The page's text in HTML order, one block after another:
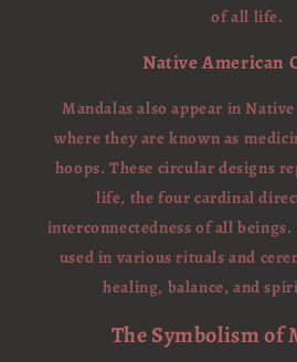
of all life.
Native American
Mandalas also appear in
where they are known as
hoops. These circular designs
life, the four cardinal
interconnectedness of all
used in various rituals and
healing, balance, and
The Symbolism of